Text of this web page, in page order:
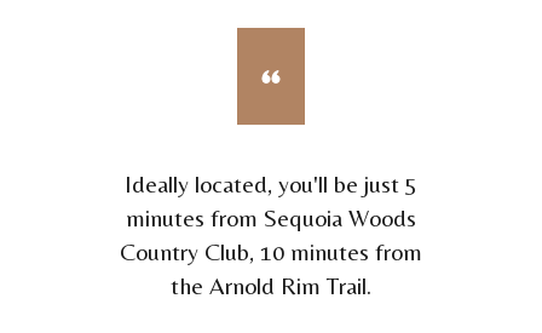
Ideally located, you'll be just 5
minutes from Sequoia Woods
Country Club, 10 minutes from
the Arnold Rim Trail.